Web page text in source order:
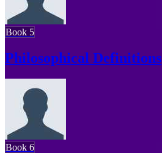
Book 5
Philosophical Definitions
Book 6